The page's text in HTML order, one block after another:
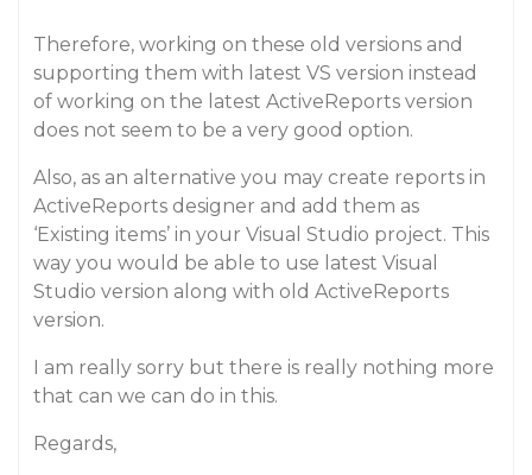
Therefore, working on these old versions and
supporting them with latest VS version instead
of working on the latest ActiveReports version
does not seem to be a very good option.
Also, as an alternative you may create reports in
ActiveReports designer and add them as
‘Existing items’ in your Visual Studio project. This
way you would be able to use latest Visual
Studio version along with old ActiveReports
version.
I am really sorry but there is really nothing more
that can we can do in this.
Regards,